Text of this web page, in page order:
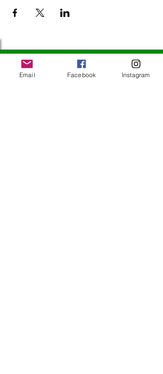
Follow Us
Email Facebook Instagram